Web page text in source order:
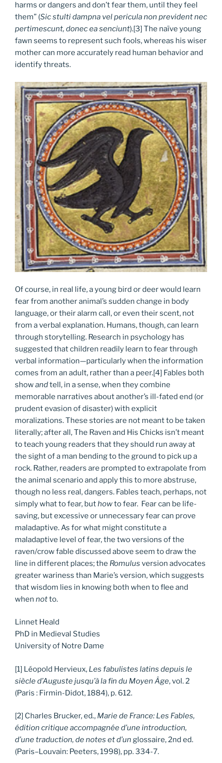
harms or dangers and don’t fear them, until they feel
them” (Sic stulti dampna vel pericula non prevident nec
pertimescunt, donec ea senciunt).[3] The naïve young
fawn seems to represent such fools, whereas his wiser
mother can more accurately read human behavior and
identify threats.
Of course, in real life, a young bird or deer would learn
fear from another animal’s sudden change in body
language, or their alarm call, or even their scent, not
from a verbal explanation. Humans, though, can learn
through storytelling. Research in psychology has
suggested that children readily learn to fear through
verbal information—particularly when the information
comes from an adult, rather than a peer.[4] Fables both
showandtell, in a sense, when they combine
memorable narratives about another’s ill-fated end (or
prudent evasion of disaster) with explicit
moralizations. These stories are not meant to be taken
literally; after all, The Raven and His Chicks isn’t meant
to teach young readers that they should run away at
the sight of a man bending to the ground to pick up a
rock. Rather, readers are prompted to extrapolate from
the animal scenario and apply this to more abstruse,
though no less real, dangers. Fables teach, perhaps, not
simply what to fear, buthowto fear. Fear can be life-
saving, but excessive or unnecessary fear can prove
maladaptive. As for what might constitute a
maladaptive level of fear, the two versions of the
raven/crow fable discussed above seem to draw the
line in different places; the Romulus version advocates
greater wariness than Marie’s version, which suggests
that wisdom lies in knowing both when to flee and
when notto.
Linnet Heald
PhD in Medieval Studies
University of Notre Dame
[1] Léopold Hervieux, Les fabulistes latins depuis le
siècle d’Auguste jusqu’à la fin du Moyen Âge, vol. 2
(Paris : Firmin-Didot, 1884), p. 612.
[2] Charles Brucker, ed., Marie de France: Les Fables,
édition critique accompagnée d’une introduction,
d’une traduction, de notes et d’un glossaire, 2nd ed.
(Paris–Louvain: Peeters, 1998), pp. 334-7.